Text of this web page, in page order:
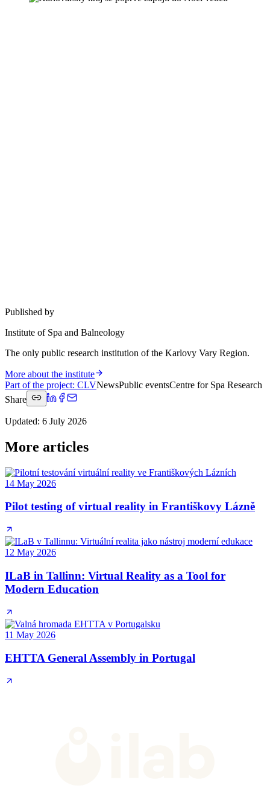
Published by
Institute of Spa and Balneology
The only public research institution of the Karlovy Vary Region.
More about the institute
Part of the project: CLVNewsPublic eventsCentre for Spa Research
Share
Updated: 6 July 2026
More articles
14 May 2026
Pilot testing of virtual reality in Františkovy Lázně
12 May 2026
ILaB in Tallinn: Virtual Reality as a Tool for
Modern Education
11 May 2026
EHTTA General Assembly in Portugal